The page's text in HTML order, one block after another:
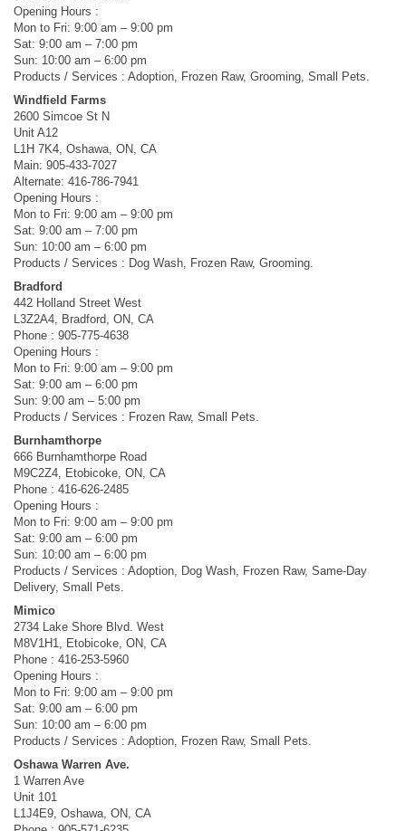
Opening Hours :
Mon to Fri: 9:00 am – 9:00 pm
Sat: 9:00 am – 7:00 pm
Sun: 10:00 am – 6:00 pm
Products / Services : Adoption, Frozen Raw, Grooming, Small Pets.
Windfield Farms
2600 Simcoe St N
Unit A12
L1H 7K4, Oshawa, ON, CA
Main: 905-433-7027
Alternate: 416-786-7941
Opening Hours :
Mon to Fri: 9:00 am – 9:00 pm
Sat: 9:00 am – 7:00 pm
Sun: 10:00 am – 6:00 pm
Products / Services : Dog Wash, Frozen Raw, Grooming.
Bradford
442 Holland Street West
L3Z2A4, Bradford, ON, CA
Phone : 905-775-4638
Opening Hours :
Mon to Fri: 9:00 am – 9:00 pm
Sat: 9:00 am – 6:00 pm
Sun: 9:00 am – 5:00 pm
Products / Services : Frozen Raw, Small Pets.
Burnhamthorpe
666 Burnhamthorpe Road
M9C2Z4, Etobicoke, ON, CA
Phone : 416-626-2485
Opening Hours :
Mon to Fri: 9:00 am – 9:00 pm
Sat: 9:00 am – 6:00 pm
Sun: 10:00 am – 6:00 pm
Products / Services : Adoption, Dog Wash, Frozen Raw, Same-Day
Delivery, Small Pets.
Mimico
2734 Lake Shore Blvd. West
M8V1H1, Etobicoke, ON, CA
Phone : 416-253-5960
Opening Hours :
Mon to Fri: 9:00 am – 9:00 pm
Sat: 9:00 am – 6:00 pm
Sun: 10:00 am – 6:00 pm
Products / Services : Adoption, Frozen Raw, Small Pets.
Oshawa Warren Ave.
1 Warren Ave
Unit 101
L1J4E9, Oshawa, ON, CA